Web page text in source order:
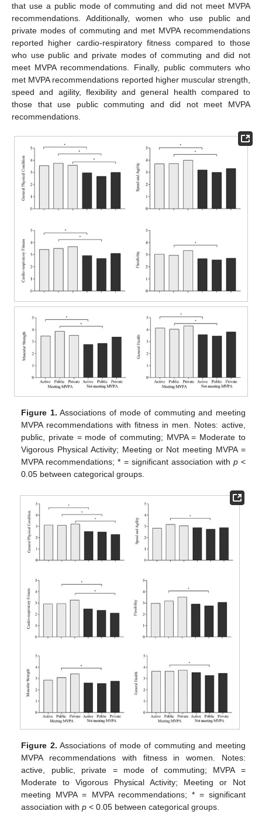
that use a public mode of commuting and did not meet MVPA
recommendations. Additionally, women who use public and
private modes of commuting and met MVPA recommendations
reported higher cardio-respiratory fitness compared to those
who use public and private modes of commuting and did not
meet MVPA recommendations. Finally, public commuters who
met MVPA recommendations reported higher muscular strength,
speed and agility, flexibility and general health compared to
those that use public commuting and did not meet MVPA
recommendations.
Figure 1. Associations of mode of commuting and meeting
MVPA recommendations with fitness in men. Notes: active,
public, private = mode of commuting; MVPA = Moderate to
Vigorous Physical Activity; Meeting or Not meeting MVPA =
MVPA recommendations; * = significant association with p<
0.05 between categorical groups.
Figure 2. Associations of mode of commuting and meeting
MVPA recommendations with fitness in women. Notes:
active, public, private = mode of commuting; MVPA =
Moderate to Vigorous Physical Activity; Meeting or Not
meeting MVPA = MVPA recommendations; * = significant
association withp < 0.05 between categorical groups.